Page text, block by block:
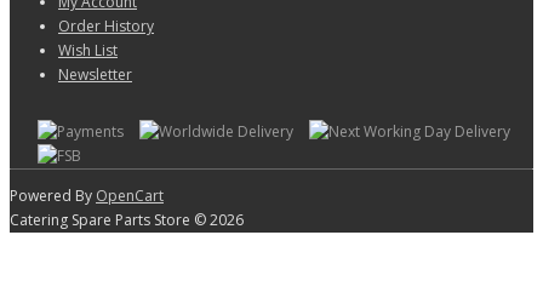
Order History
Wish List
Newsletter
Powered By OpenCart
Catering Spare Parts Store © 2026